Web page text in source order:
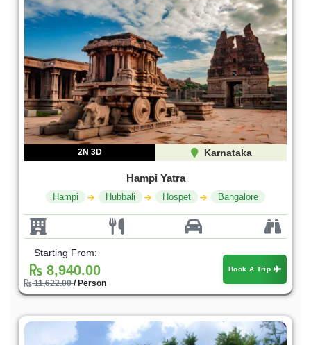
2N 3D Karnataka
Hampi Yatra
Hampi Hubbali Hospet Bangalore
Starting From:
8,940.00
11,622.00/ Person
Book A Trip